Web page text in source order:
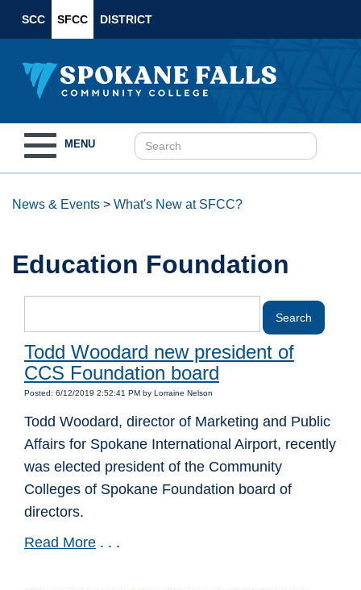
SCC SFCC DISTRICT
navigation
MENU
News & Events > What's New at SFCC?
Education Foundation
Todd Woodard new president of
CCS Foundation board
Posted: 6/12/2019 2:52:41 PM by Lorraine Nelson
Todd Woodard, director of Marketing and Public
Affairs for Spokane International Airport, recently
was elected president of the Community
Colleges of Spokane Foundation board of
directors.
Read More . . .